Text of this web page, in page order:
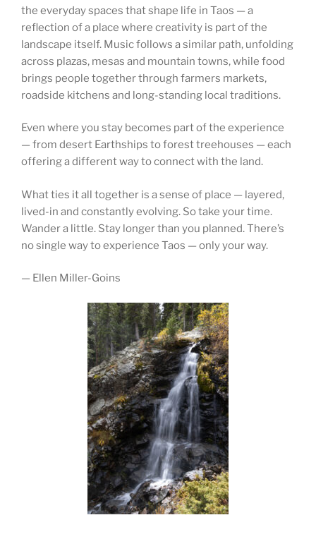
the everyday spaces that shape life in Taos — a
reflection of a place where creativity is part of the
landscape itself. Music follows a similar path, unfolding
across plazas, mesas and mountain towns, while food
brings people together through farmers markets,
roadside kitchens and long-standing local traditions.
Even where you stay becomes part of the experience
— from desert Earthships to forest treehouses — each
offering a different way to connect with the land.
What ties it all together is a sense of place — layered,
lived-in and constantly evolving. So take your time.
Wander a little. Stay longer than you planned. There’s
no single way to experience Taos — only your way.
— Ellen Miller-Goins